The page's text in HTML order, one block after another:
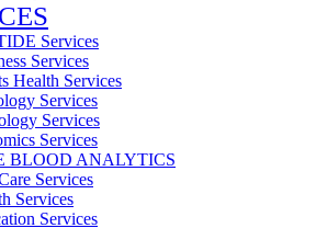
Services
Services
Health Services
Services
Services
Services
BLOOD ANALYTICS
Services
Services
Services